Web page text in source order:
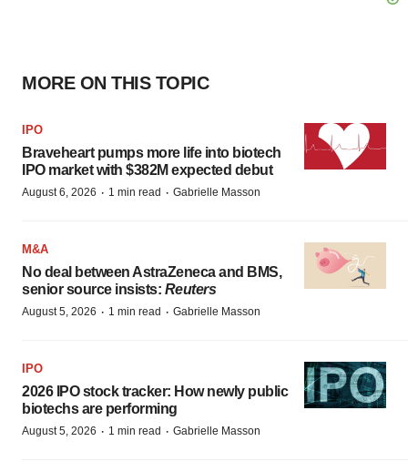
MORE ON THIS TOPIC
IPO
Braveheart pumps more life into biotech
IPO market with $382M expected debut
August 6, 2026 · 1 min read · Gabrielle Masson
M&A
No deal between AstraZeneca and BMS,
senior source insists: Reuters
August 5, 2026 · 1 min read · Gabrielle Masson
IPO
2026 IPO stock tracker: How newly public
biotechs are performing
August 5, 2026 · 1 min read · Gabrielle Masson